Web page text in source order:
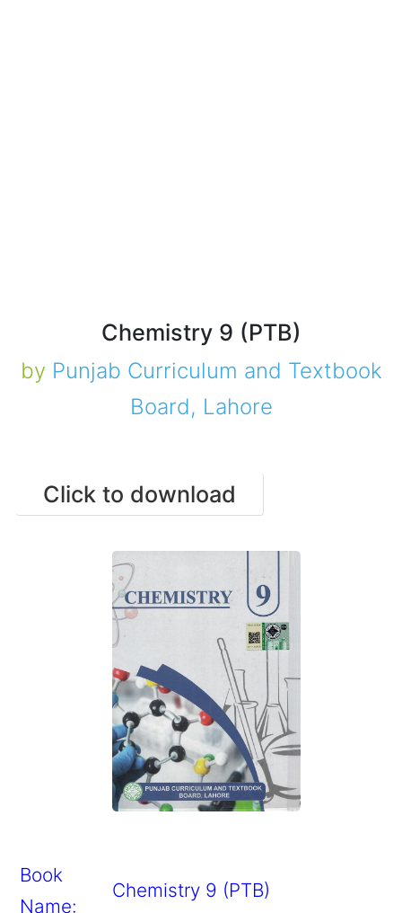
Chemistry 9 (PTB)
by Punjab Curriculum and Textbook
Board, Lahore
Click to download
Book
Name:
Chemistry 9 (PTB)